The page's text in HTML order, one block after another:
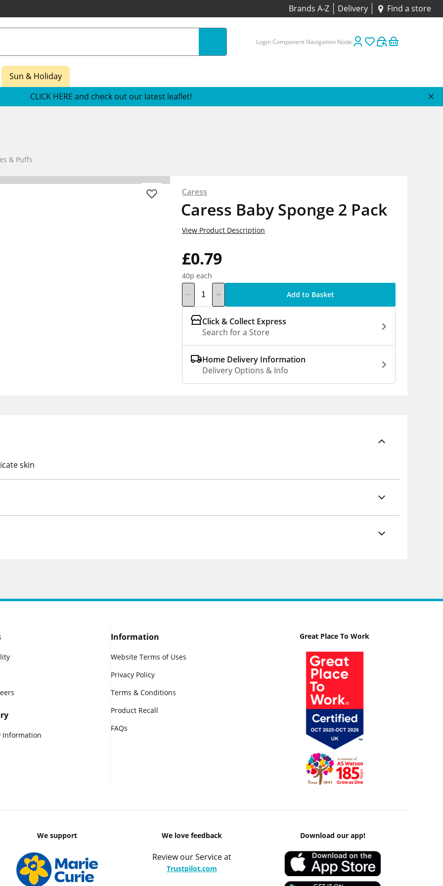
Brands A-Z Delivery Find a store
Login Component Navigation Node
Sun & Holiday
CLICK HERE and check out our latest leaflet!
& Puffs
Caress
Caress Baby Sponge 2 Pack
£0.79
40p each
View Product Description
Add to Basket
Click & Collect Express
Search for a Store
Home Delivery Information
Delivery Options & Info
skin
Information
Information
Website Terms of Uses
Privacy Policy
Terms & Conditions
Product Recall
FAQs
Great Place To Work
We support We love feedback
Review our Service at
Trustpilot.com
Download our app!